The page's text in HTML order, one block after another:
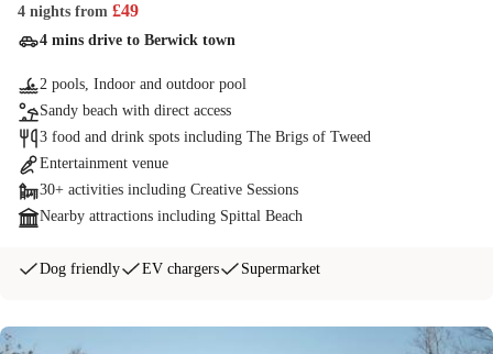
4 nights from £49
4 mins drive to Berwick town
2 pools, Indoor and outdoor pool
Sandy beach with direct access
3 food and drink spots including The Brigs of Tweed
Entertainment venue
30+ activities including Creative Sessions
Nearby attractions including Spittal Beach
Dog friendly EV chargers Supermarket